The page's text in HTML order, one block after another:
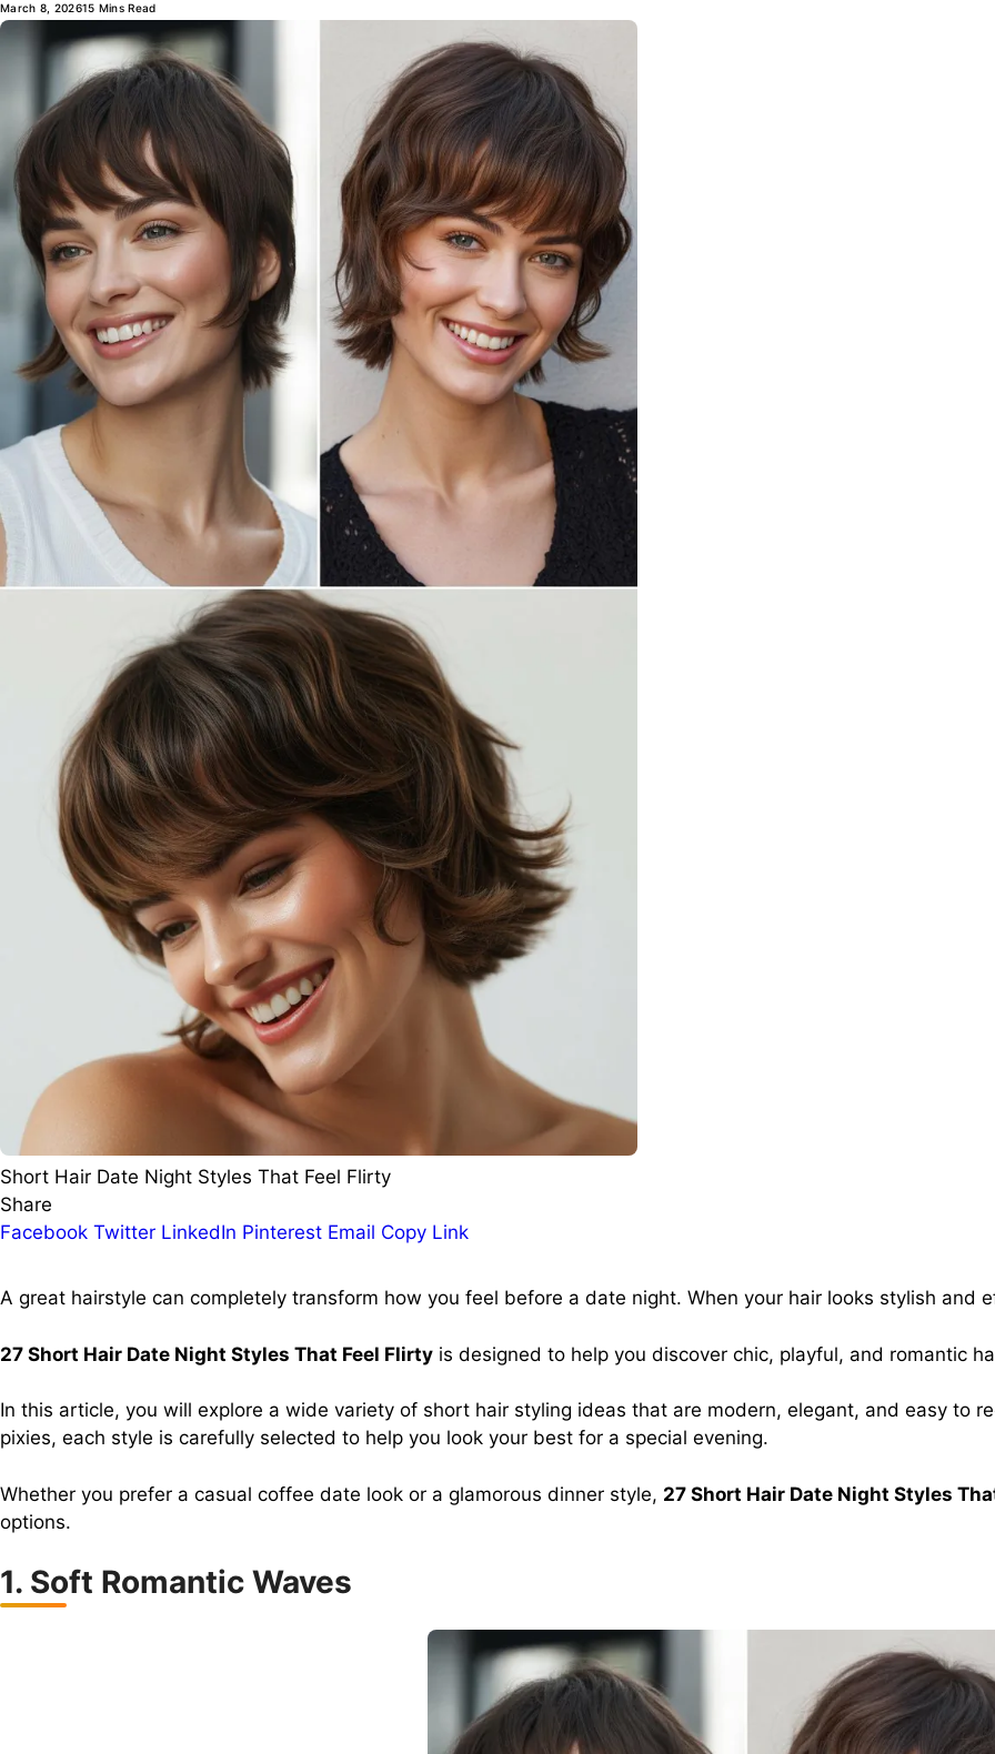
March 8, 202615 Mins Read
Short Hair Date Night Styles That Feel Flirty
Share
Facebook Twitter LinkedIn Pinterest Email Copy Link
A great hairstyle can completely transform how you feel before a date night. When your hair looks stylish and
27 Short Hair Date Night Styles That Feel Flirty is designed to help you discover chic, playful, and romantic
In this article, you will explore a wide variety of short hair styling ideas that are modern, elegant, and easy to
pixies, each style is carefully selected to help you look your best for a special evening.
Whether you prefer a casual coffee date look or a glamorous dinner style, 27 Short Hair Date Night Styles
options.
1. Soft Romantic Waves